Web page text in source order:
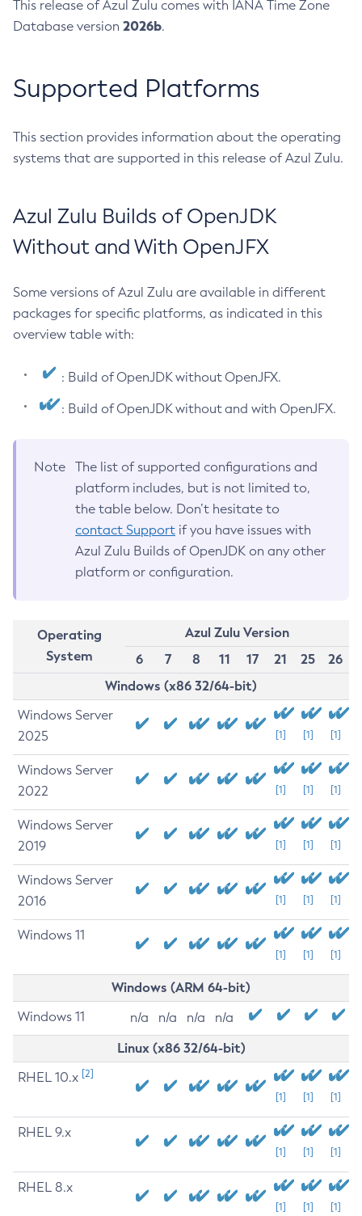
This release of Azul Zulu comes with IANA Time Zone
Database version 2026b.
Supported Platforms
This section provides information about the operating
systems that are supported in this release of Azul Zulu.
Azul Zulu Builds of OpenJDK
Without and With OpenJFX
Some versions of Azul Zulu are available in different
packages for specific platforms, as indicated in this
overview table with:
: Build of OpenJDK without OpenJFX.
: Build of OpenJDK without and with OpenJFX.
Note
The list of supported configurations and
platform includes, but is not limited to,
the table below. Don’t hesitate to
contact Support if you have issues with
Azul Zulu Builds of OpenJDK on any other
platform or configuration.
Operating
System
Azul Zulu Version
6
7 8 11 17 21 25
26
Windows (x86 32/64-bit)
Windows Server
2025
[1] [1] [1]
Windows Server
2022
[1] [1] [1]
Windows Server
2019
[1] [1] [1]
Windows Server
2016
[1] [1] [1]
Windows 11
[1] [1] [1]
Windows (ARM 64-bit)
Windows 11 n/a n/a n/a n/a
Linux (x86 32/64-bit)
RHEL 10.x [2]
[1] [1] [1]
RHEL 9.x
[1] [1] [1]
RHEL 8.x
[1] [1] [1]